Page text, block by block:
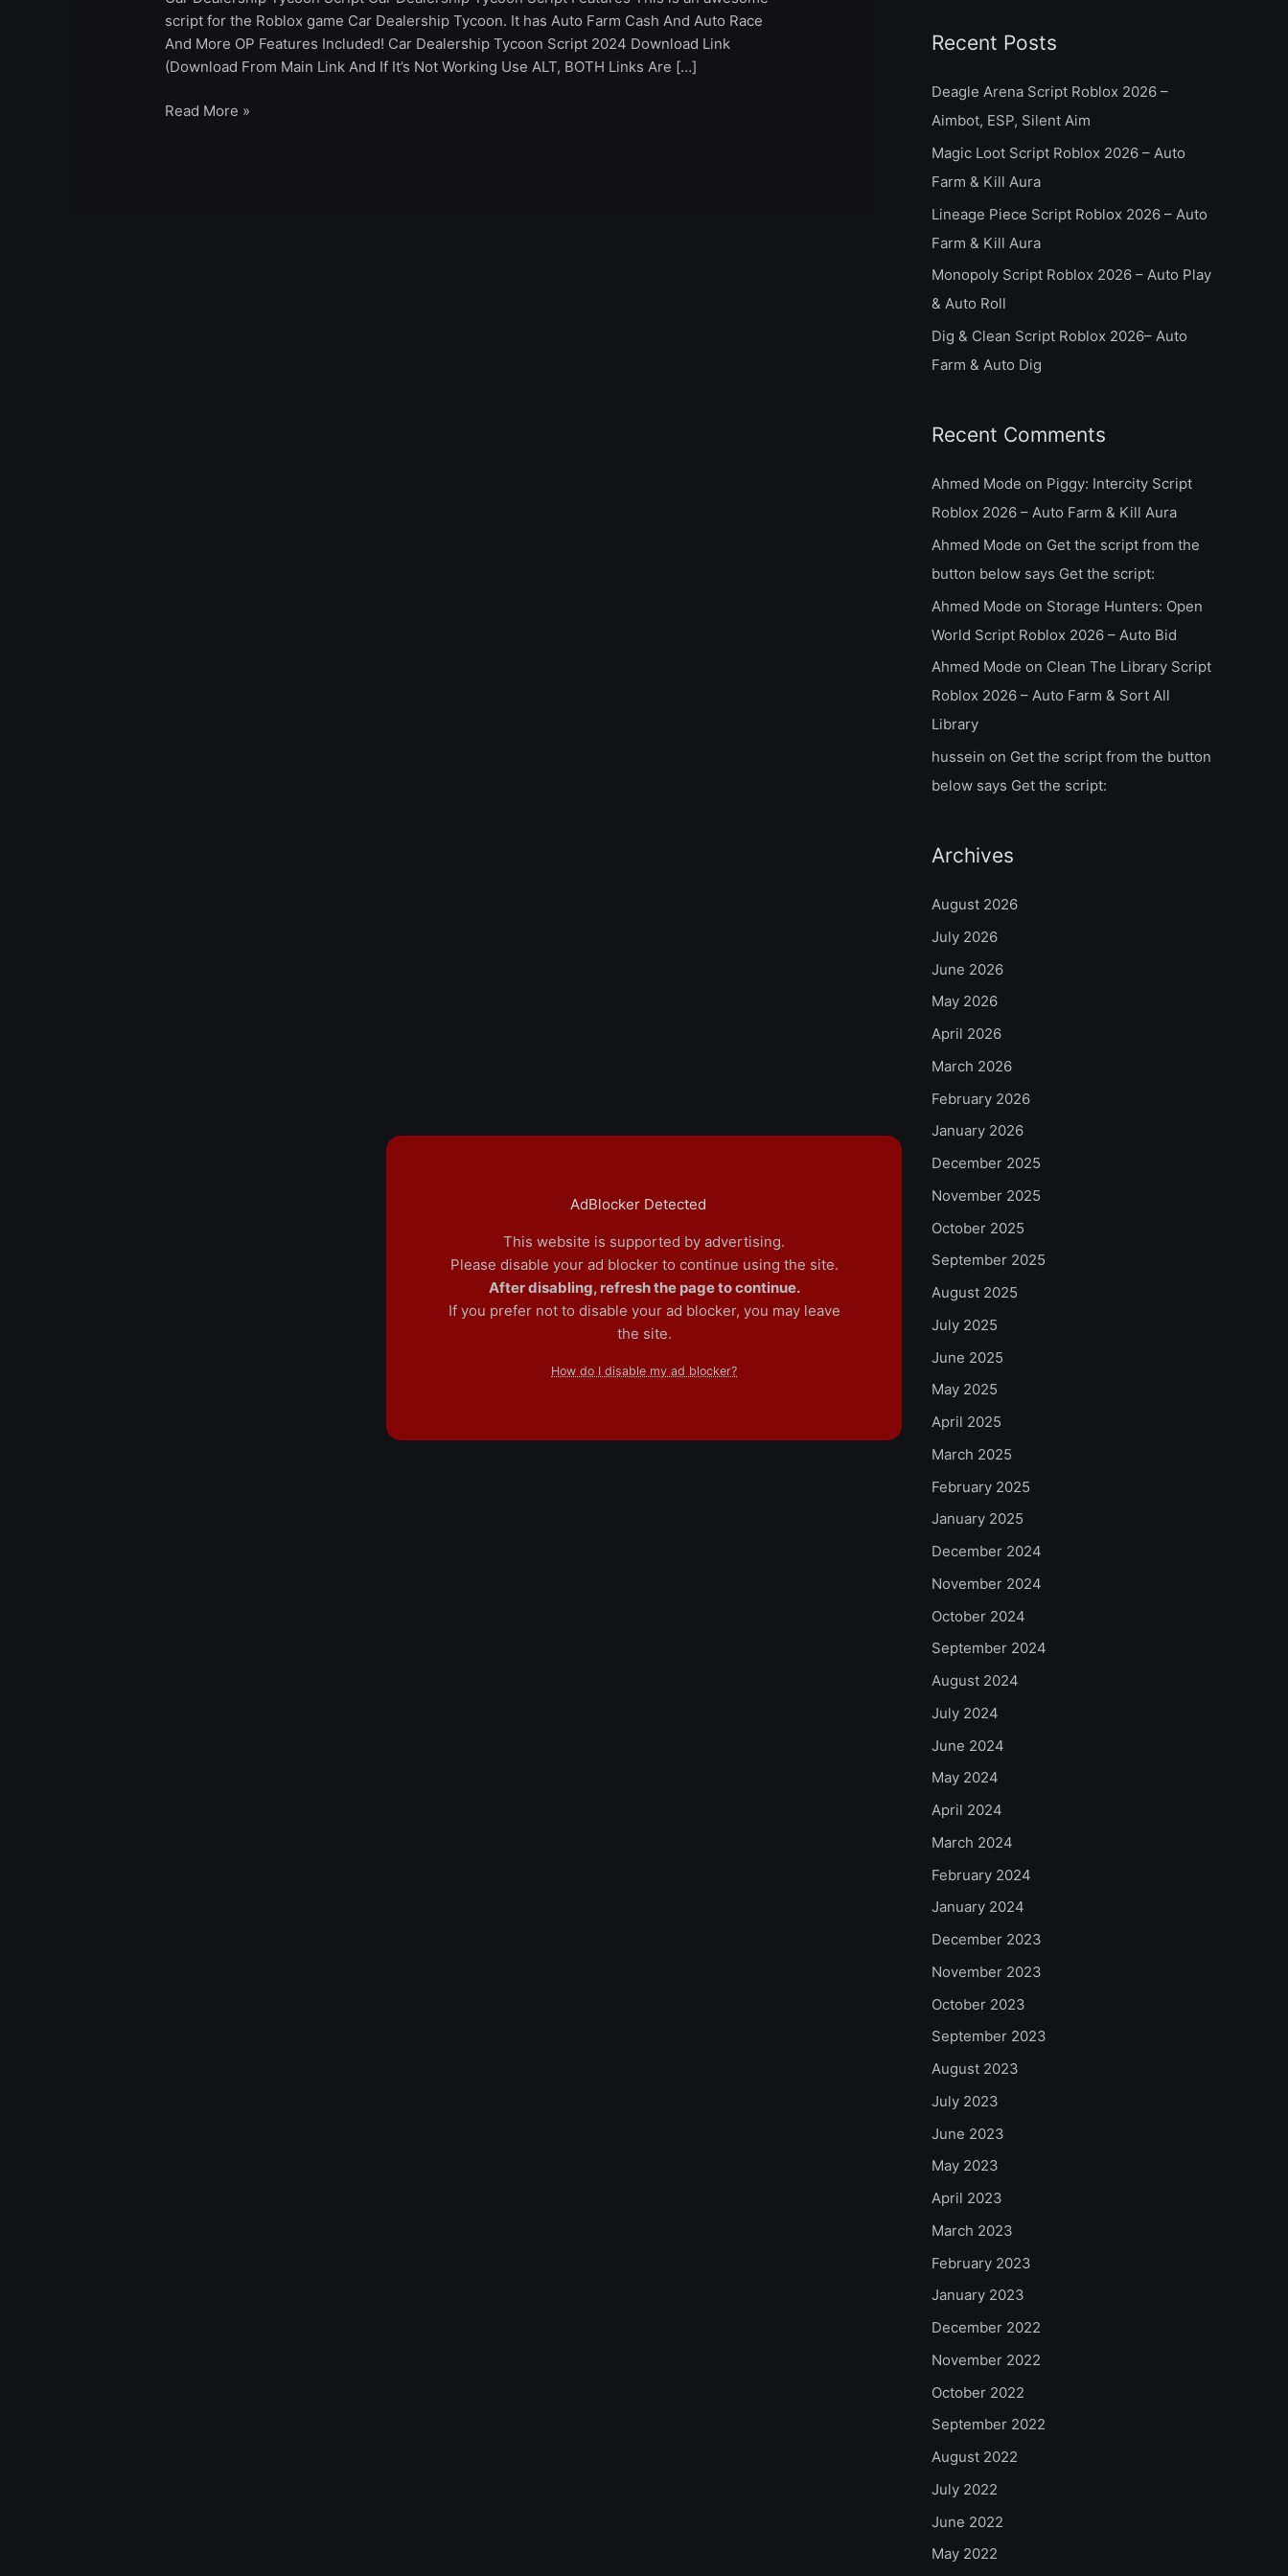
script for the Roblox game Car Dealership Tycoon. It has Auto Farm Cash And Auto Race
And More OP Features Included! Car Dealership Tycoon Script 2024 Download Link
(Download From Main Link And If It’s Not Working Use ALT, BOTH Links Are […]
Read More »
r
c
h
:
Recent Posts
Deagle Arena Script Roblox 2026 –
Aimbot, ESP, Silent Aim
Magic Loot Script Roblox 2026 – Auto
Farm & Kill Aura
Lineage Piece Script Roblox 2026 – Auto
Farm & Kill Aura
Monopoly Script Roblox 2026 – Auto Play
& Auto Roll
Dig & Clean Script Roblox 2026– Auto
Farm & Auto Dig
Recent Comments
Ahmed Mode on Piggy: Intercity Script
Roblox 2026 – Auto Farm & Kill Aura
Ahmed Mode on Get the script from the
button below says Get the script:
Ahmed Mode on Storage Hunters: Open
World Script Roblox 2026 – Auto Bid
Ahmed Mode on Clean The Library Script
Roblox 2026 – Auto Farm & Sort All
Library
hussein on Get the script from the button
below says Get the script:
Archives
August 2026
July 2026
June 2026
May 2026
April 2026
March 2026
February 2026
January 2026
December 2025
November 2025
October 2025
September 2025
August 2025
July 2025
June 2025
May 2025
April 2025
March 2025
February 2025
January 2025
December 2024
November 2024
October 2024
September 2024
August 2024
July 2024
June 2024
May 2024
April 2024
March 2024
February 2024
January 2024
December 2023
November 2023
October 2023
September 2023
August 2023
July 2023
June 2023
May 2023
April 2023
March 2023
February 2023
January 2023
December 2022
November 2022
October 2022
September 2022
August 2022
July 2022
June 2022
May 2022
AdBlocker Detected
This website is supported by advertising.
Please disable your ad blocker to continue using the site.
After disabling, refresh the page to continue.
If you prefer not to disable your ad blocker, you may leave
the site.
How do I disable my ad blocker?